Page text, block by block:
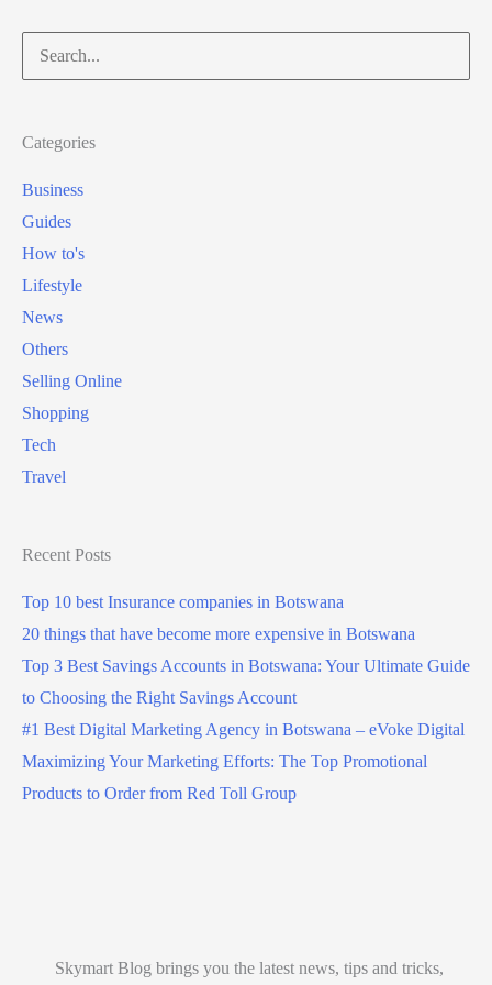
Search
for:
Categories
Business
Guides
How to's
Lifestyle
News
Others
Selling Online
Shopping
Tech
Travel
Recent Posts
Top 10 best Insurance companies in Botswana
20 things that have become more expensive in Botswana
Top 3 Best Savings Accounts in Botswana: Your Ultimate Guide
to Choosing the Right Savings Account
#1 Best Digital Marketing Agency in Botswana – eVoke Digital
Maximizing Your Marketing Efforts: The Top Promotional
Products to Order from Red Toll Group
Skymart Blog brings you the latest news, tips and tricks,